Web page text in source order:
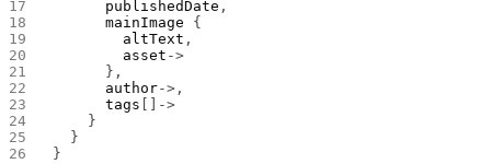
      publishedDate
,
      mainImage
{
        altText
,
        asset
->
      },
      author
->,
      tags
[]->
    }
  }
}